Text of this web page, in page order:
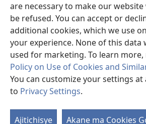
are necessary to make our
be refused. You can accept or
additional cookies, which we use
your experience. None of this data
used for marketing. To learn
Policy on Use of Cookies and
You can customize your settings
to Privacy Settings.
Ajitichisye Akane ma Cookies
Yakupeleka
(awugule
liwindo
line)
LAIBULALE JA PA INTENETI ja
(awugule
liwindo
line)
JW Hub ®
(awugule
liwindo
line)